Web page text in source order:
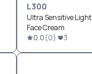
L300
Ultra Sensitive Light
Face Cream
0.0(0) 3